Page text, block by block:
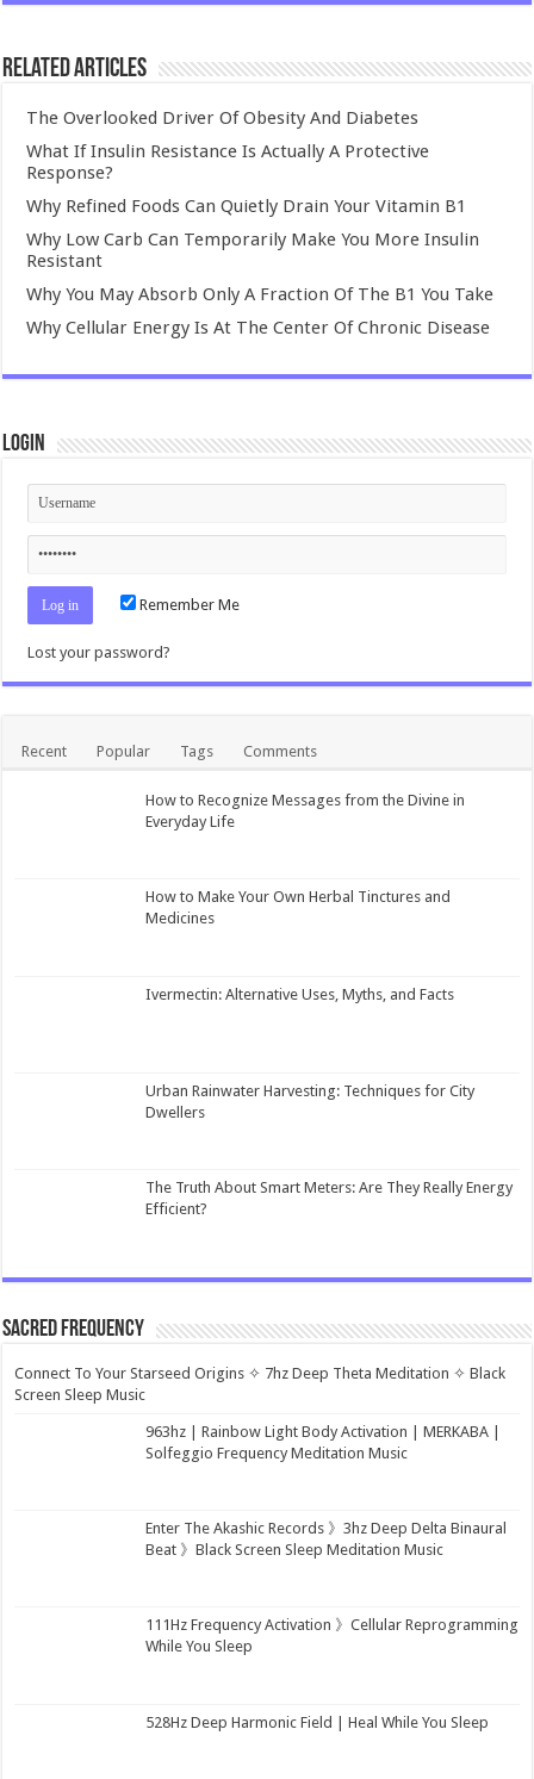
Related Articles
The Overlooked Driver Of Obesity And Diabetes
What If Insulin Resistance Is Actually A Protective
Response?
Why Refined Foods Can Quietly Drain Your Vitamin B1
Why Low Carb Can Temporarily Make You More Insulin
Resistant
Why You May Absorb Only A Fraction Of The B1 You Take
Why Cellular Energy Is At The Center Of Chronic Disease
Login
Remember Me
Lost your password?
Recent Popular Tags Comments
How to Recognize Messages from the Divine in
Everyday Life
How to Make Your Own Herbal Tinctures and
Medicines
Ivermectin: Alternative Uses, Myths, and Facts
Urban Rainwater Harvesting: Techniques for City
Dwellers
The Truth About Smart Meters: Are They Really Energy
Efficient?
Sacred Frequency
Connect To Your Starseed Origins ✧ 7hz Deep Theta Meditation ✧ Black
Screen Sleep Music
963hz | Rainbow Light Body Activation | MERKABA |
Solfeggio Frequency Meditation Music
Enter The Akashic Records 》3hz Deep Delta Binaural
Beat 》Black Screen Sleep Meditation Music
111Hz Frequency Activation 》Cellular Reprogramming
While You Sleep
528Hz Deep Harmonic Field | Heal While You Sleep